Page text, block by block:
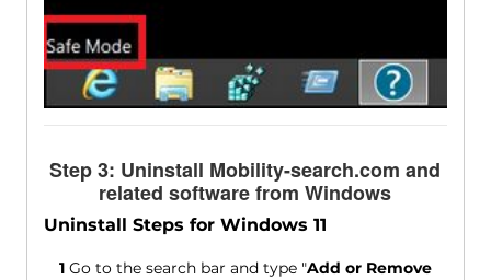
Step 3: Uninstall Mobility-search.com and
related software from Windows
Uninstall Steps for Windows 11
1Go to the search bar and type "Add or Remove